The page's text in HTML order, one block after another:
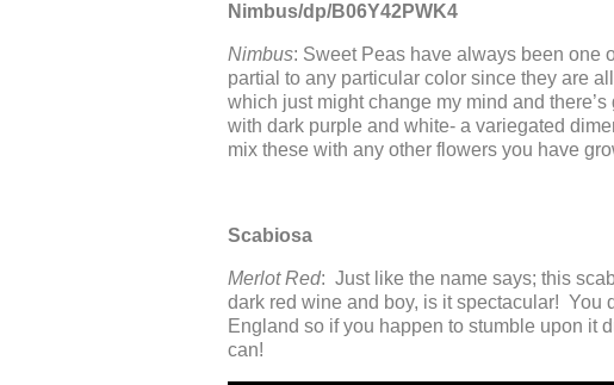
Nimbus/dp/B06Y42PWK4
Nimbus: Sweet Peas have always been one
partial to any particular color since they are
which just might change my mind and
with dark purple and white- a variegated
mix these with any other flowers you have
Scabiosa
Merlot Red: Just like the name says; this
dark red wine and boy, is it spectacular! You
England so if you happen to stumble upon it
can!